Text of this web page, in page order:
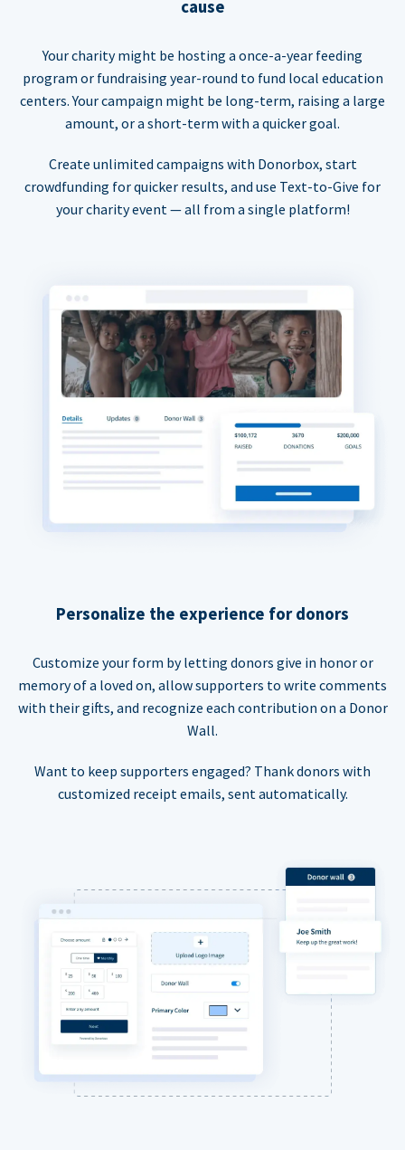
cause
Your charity might be hosting a once-a-year feeding
program or fundraising year-round to fund local education
centers. Your campaign might be long-term, raising a large
amount, or a short-term with a quicker goal.
Create unlimited campaigns with Donorbox, start
crowdfunding for quicker results, and use Text-to-Give for
your charity event — all from a single platform!
Personalize the experience for donors
Customize your form by letting donors give in honor or
memory of a loved on, allow supporters to write comments
with their gifts, and recognize each contribution on a Donor
Wall.
Want to keep supporters engaged? Thank donors with
customized receipt emails, sent automatically.